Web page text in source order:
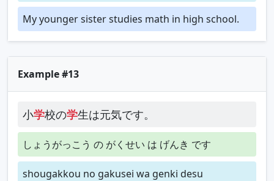
My younger sister studies math in high school.
Example #13
小学校の学生は元気です。
しょうがっこう の がくせい は げんき です
shougakkou no gakusei wa genki desu